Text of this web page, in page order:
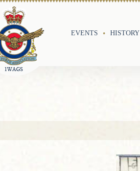
EVENTS HISTORY